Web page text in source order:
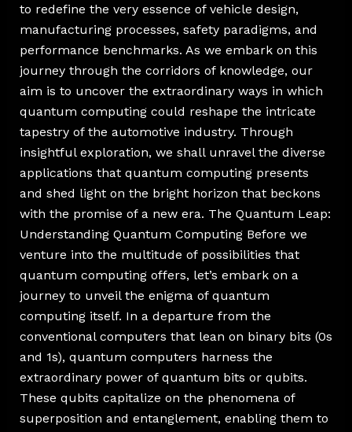
to redefine the very essence of vehicle design,
manufacturing processes, safety paradigms, and
performance benchmarks. As we embark on this
journey through the corridors of knowledge, our
aim is to uncover the extraordinary ways in which
quantum computing could reshape the intricate
tapestry of the automotive industry. Through
insightful exploration, we shall unravel the diverse
applications that quantum computing presents
and shed light on the bright horizon that beckons
with the promise of a new era. The Quantum Leap:
Understanding Quantum Computing Before we
venture into the multitude of possibilities that
quantum computing offers, let’s embark on a
journey to unveil the enigma of quantum
computing itself. In a departure from the
conventional computers that lean on binary bits (0s
and 1s), quantum computers harness the
extraordinary power of quantum bits or qubits.
These qubits capitalize on the phenomena of
superposition and entanglement, enabling them to